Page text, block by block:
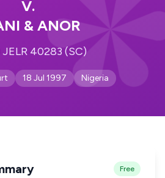
V.
& ANOR
JELR 40283 (SC)
18 Jul 1997 Nigeria
Free